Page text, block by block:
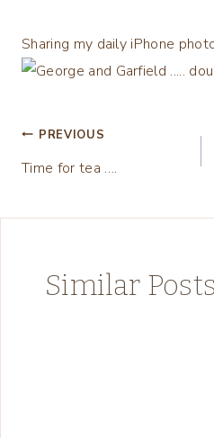
Sharing my daily iPhone
Post
navigation
PREVIOUS
Time for tea ….
Similar Posts